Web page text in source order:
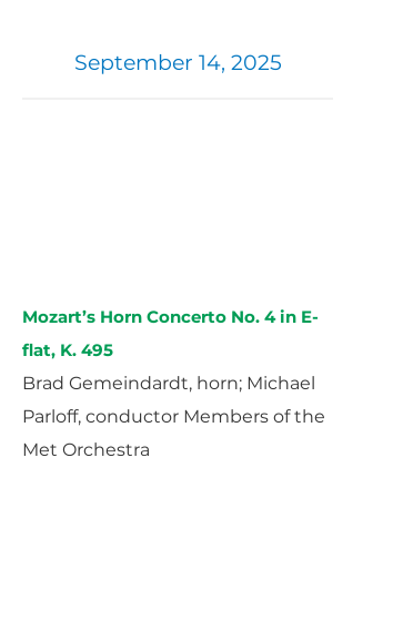
September 14, 2025
Mozart’s Horn Concerto No. 4 in E-
flat, K. 495
Brad Gemeindardt, horn; Michael
Parloff, conductor Members of the
Met Orchestra